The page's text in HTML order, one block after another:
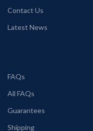
Contact Us
Latest News
FAQs
All FAQs
Guarantees
Shipping